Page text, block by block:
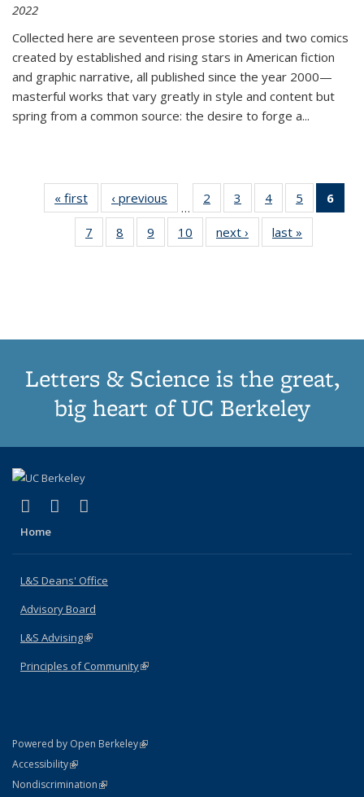
2022
Collected here are seventeen prose stories and two comics
created by established and rising stars in American fiction
and graphic narrative, all published since the year 2000—
masterful works that vary greatly in style and content but
spring from a common source: the desire to forge a...
« first
Thumbnail
list:
Publications
‹ previous
Thumbnail
list:
Publications
…
2
of 11
Thumbnail
list:
Publications
3
of 11
Thumbnail
list:
Publications
4
of 11
Thumbnail
list:
Publications
5
of 11
Thumbnail
6
7
of 11
Thumbnail
8
of 11
Thumbnail
9
of 11
Thumbnail
10
of 11
Thumbnail
next ›
Thumbnail
list:
last »
Letters & Science is the great,
big heart of UC Berkeley
X (formerly Twitter)
(link is external)
LinkedIn
(link is external)
Home
L&S Deans' Office
Advisory Board
L&S Advising(link is external)
Principles of Community(link is external)
Powered by Open Berkeley(link is external)
AccessibilityStatement
(link is external)
NondiscriminationPolicy Statement
(link is external)